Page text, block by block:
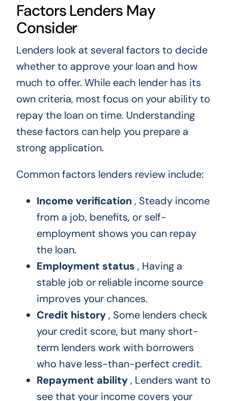
Factors Lenders May
Consider
Lenders look at several factors to decide
whether to approve your loan and how
much to offer. While each lender has its
own criteria, most focus on your ability to
repay the loan on time. Understanding
these factors can help you prepare a
strong application.
Common factors lenders review include:
Income verification, Steady income
from a job, benefits, or self-
employment shows you can repay
the loan.
Employment status , Having a
stable job or reliable income source
improves your chances.
Credit history, Some lenders check
your credit score, but many short-
term lenders work with borrowers
who have less-than-perfect credit.
Repayment ability, Lenders want to
see that your income covers your